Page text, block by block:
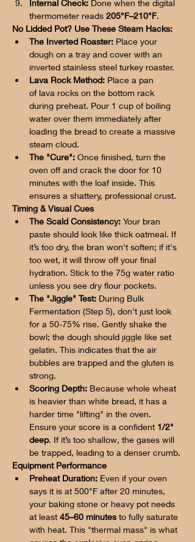
Internal Check: Done when the digital
thermometer reads 205°F–210°F.
No Lidded Pot? Use These Steam Hacks:
The Inverted Roaster: Place your
dough on a tray and cover with an
inverted stainless steel turkey roaster.
Lava Rock Method: Place a pan
of lava rocks on the bottom rack
during preheat. Pour 1 cup of boiling
water over them immediately after
loading the bread to create a massive
steam cloud.
The "Cure": Once finished, turn the
oven off and crack the door for 10
minutes with the loaf inside. This
ensures a shattery, professional crust.
Timing & Visual Cues
The Scald Consistency: Your bran
paste should look like thick oatmeal. If
it’s too dry, the bran won't soften; if it's
too wet, it will throw off your final
hydration. Stick to the 75g water ratio
unless you see dry flour pockets.
The "Jiggle" Test: During Bulk
Fermentation (Step 5), don't just look
for a 50-75% rise. Gently shake the
bowl; the dough should jiggle like set
gelatin. This indicates that the air
bubbles are trapped and the gluten is
strong.
Scoring Depth: Because whole wheat
is heavier than white bread, it has a
harder time "lifting" in the oven.
Ensure your score is a confident 1/2"
deep. If it’s too shallow, the gases will
be trapped, leading to a denser crumb.
Equipment Performance
Preheat Duration: Even if your oven
says it is at 500°F after 20 minutes,
your baking stone or heavy pot needs
at least 45–60 minutes to fully saturate
with heat. This "thermal mass" is what